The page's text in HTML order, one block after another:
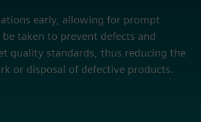
early, allowing for prompt
taken to prevent defects and
quality standards, thus reducing the
or disposal of defective products.